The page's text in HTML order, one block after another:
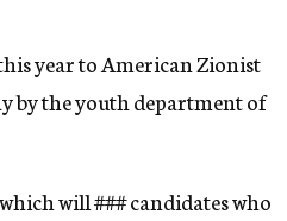
year to American Zionist
by the youth department of
will###candidates who